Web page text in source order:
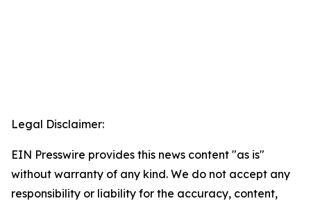
Legal Disclaimer:
EIN Presswire provides this news content "as is"
without warranty of any kind. We do not accept any
responsibility or liability for the accuracy, content,